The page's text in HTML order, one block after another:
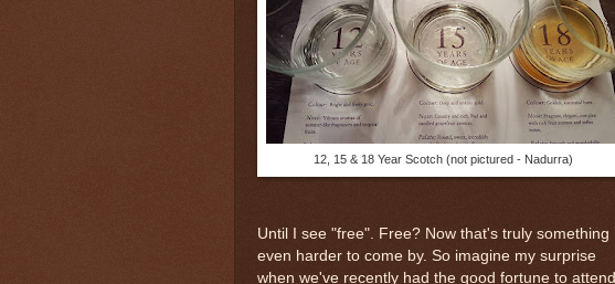
12, 15 & 18 Year Scotch (not pictured - Nadurra)
Until I see "free". Free? Now that's truly something
even harder to come by. So imagine my surprise
when we've recently had the good fortune to attend